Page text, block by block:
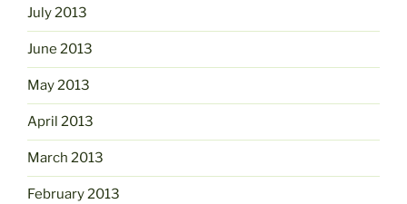
July 2013
June 2013
May 2013
April 2013
March 2013
February 2013